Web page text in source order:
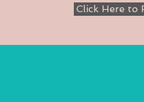
Click Here to